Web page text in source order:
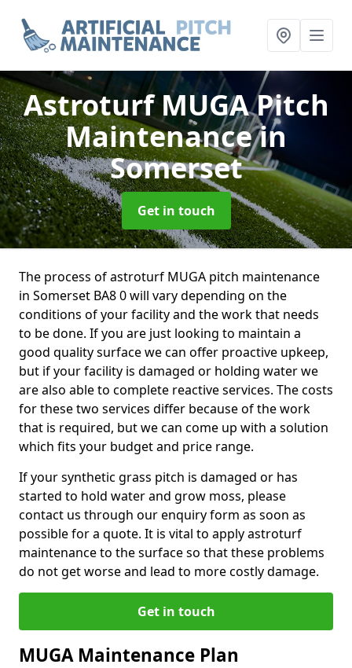
Astroturf MUGA Pitch
Maintenancein
Somerset
Get in touch
The process of astroturf MUGA pitch maintenance
in Somerset BA8 0 will vary depending on the
conditions of your facility and the work that needs
to be done. If you are just looking to maintain a
good quality surface we can offer proactive upkeep,
but if your facility is damaged or holding water we
are also able to complete reactive services. The costs
for these two services differ because of the work
that is required, but we can come up with a solution
which fits your budget and price range.
If your synthetic grass pitch is damaged or has
started to hold water and grow moss, please
contact us through our enquiry form as soon as
possible for a quote. It is vital to apply astroturf
maintenance to the surface so that these problems
do not get worse and lead to more costly damage.
Get in touch
MUGA Maintenance Plan